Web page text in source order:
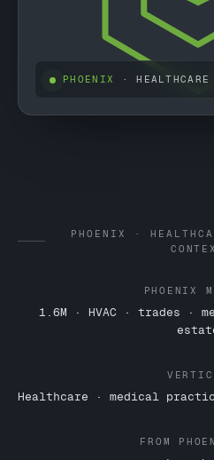
PHOENIX · HEALTHCARE
PHOENIX ·
PHOENIX
1.6M · HVAC · trades ·
Healthcare · medical
FROM